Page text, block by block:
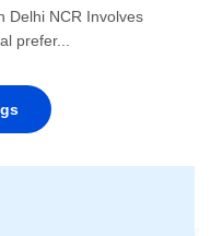
Delhi NCR Involves
prefer...